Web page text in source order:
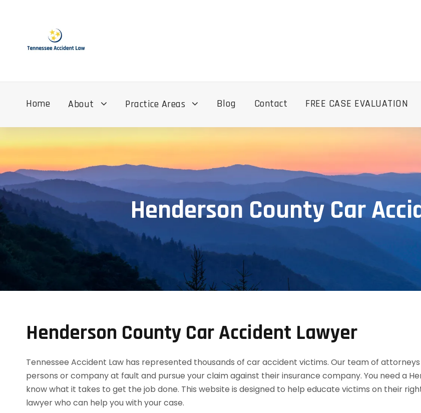
Home About Practice Areas Blog Contact FREE CASE EVALUATION
Henderson County Car
Henderson County Car Accident Lawyer
Tennessee Accident Law has represented thousands of car accident victims. Our team of
persons or company at fault and pursue your claim against their insurance company. You need a
know what it takes to get the job done. This website is designed to help educate victims on their
lawyer who can help you with your case.